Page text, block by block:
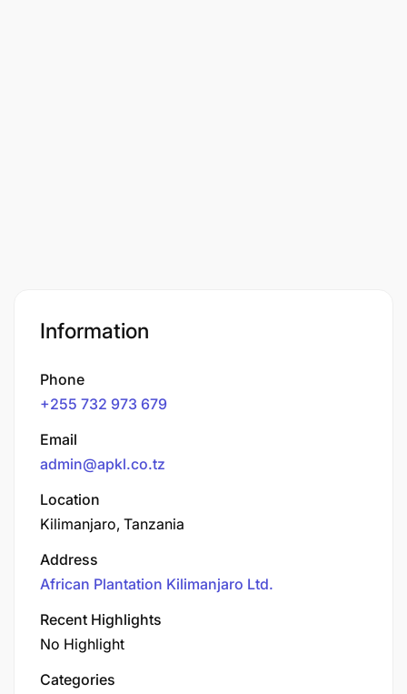
Information
Phone
+255 732 973 679
Email
admin@apkl.co.tz
Location
Kilimanjaro, Tanzania
Address
African Plantation Kilimanjaro Ltd.
Recent Highlights
No Highlight
Categories